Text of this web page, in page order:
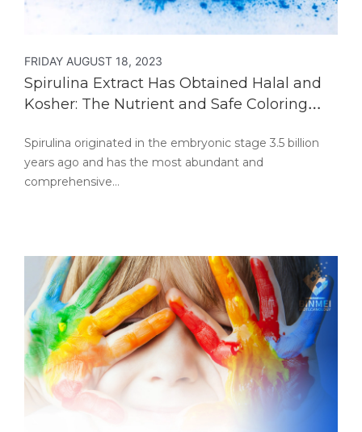
FRIDAY AUGUST 18, 2023
Spirulina Extract Has Obtained Halal and
Kosher: The Nutrient and Safe Coloring
Spirulina originated in the embryonic stage 3.5 billion
years ago and has the most abundant and
comprehensive…